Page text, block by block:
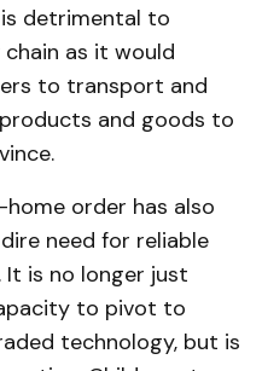
detrimental to
as it would
to transport and
and goods to
order has also
need for reliable
is no longer just
to pivot to
technology, but is